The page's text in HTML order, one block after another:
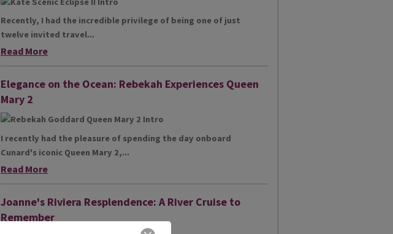
Recently, I had the incredible privilege of being one of just
twelve invited travel...
Read More
Elegance on the Ocean: Rebekah Experiences Queen
Mary 2
I recently had the pleasure of spending the day onboard
Cunard's iconic Queen Mary 2,...
Read More
Joanne's Riviera Resplendence: A River Cruise to
Remember